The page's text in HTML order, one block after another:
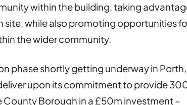
within the building, taking
site, while also promoting opportunities
the wider community.
phase shortly getting underway in Porth,
upon its commitment to provide
County Borough in a £50m investment –